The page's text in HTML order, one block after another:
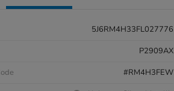
5J6RM4H33FL027776
P2909AX
#RM4H3FEW